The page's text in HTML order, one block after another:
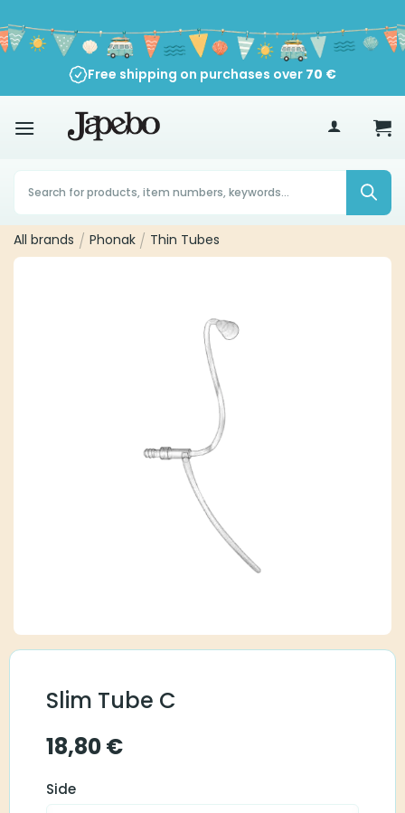
to
content
Free shipping on purchases over 70 €
Products
search
All brands / Phonak / Thin Tubes
Slim Tube C
18,80€
Side